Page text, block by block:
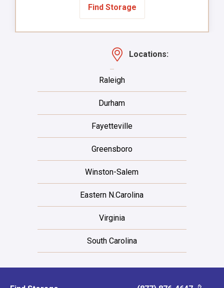
Find Storage
Locations:
Raleigh
Durham
Fayetteville
Greensboro
Winston-Salem
Eastern N.Carolina
Virginia
South Carolina